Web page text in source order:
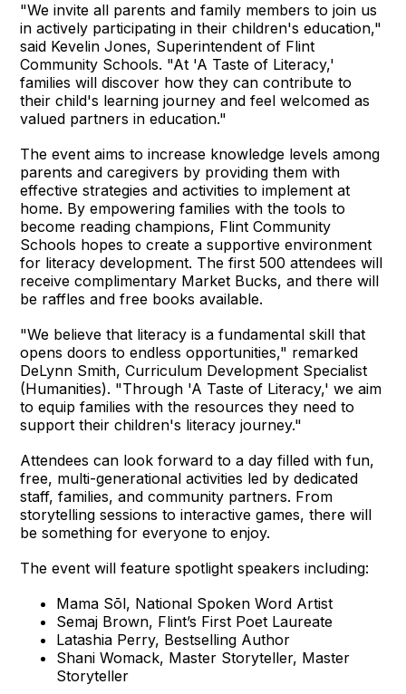
"We invite all parents and family members to join us
in actively participating in their children's education,"
said Kevelin Jones, Superintendent of Flint
Community Schools. "At 'A Taste of Literacy,'
families will discover how they can contribute to
their child's learning journey and feel welcomed as
valued partners in education."
The event aims to increase knowledge levels among
parents and caregivers by providing them with
effective strategies and activities to implement at
home. By empowering families with the tools to
become reading champions, Flint Community
Schools hopes to create a supportive environment
for literacy development. The first 500 attendees will
receive complimentary Market Bucks, and there will
be raffles and free books available.
"We believe that literacy is a fundamental skill that
opens doors to endless opportunities," remarked
DeLynn Smith, Curriculum Development Specialist
(Humanities). "Through 'A Taste of Literacy,' we aim
to equip families with the resources they need to
support their children's literacy journey."
Attendees can look forward to a day filled with fun,
free, multi-generational activities led by dedicated
staff, families, and community partners. From
storytelling sessions to interactive games, there will
be something for everyone to enjoy.
The event will feature spotlight speakers including:
Mama Sōl, National Spoken Word Artist
Semaj Brown, Flint’s First Poet Laureate
Latashia Perry, Bestselling Author
Shani Womack, Master Storyteller, Master
Storyteller